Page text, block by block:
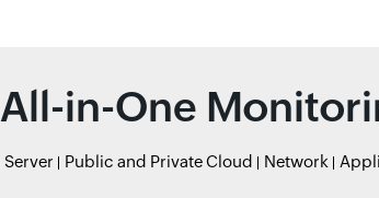
All-in-One
Server Public and Private Cloud Network